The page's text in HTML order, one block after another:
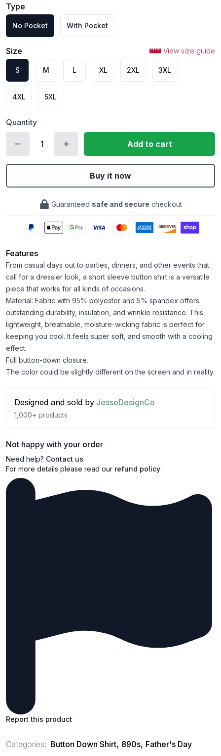
Type
No Pocket With Pocket
Size View size guide
S M L XL 2XL 3XL
4XL 5XL
Quantity
Add to cart
Buy it now
Guaranteed safe and secure checkout
Features
From casual days out to parties, dinners, and other events that
call for a dressier look, a short sleeve button shirt is a versatile
piece that works for all kinds of occasions.
Material: Fabric with 95% polyester and 5% spandex offers
outstanding durability, insulation, and wrinkle resistance. This
lightweight, breathable, moisture-wicking fabric is perfect for
keeping you cool. It feels super soft, and smooth with a cooling
effect.
Full button-down closure.
The color could be slightly different on the screen and in reality.
Designed and sold by JesseDesignCo
1,000+ products
Not happy with your order
Need help? Contact us
For more details please read our refund policy.
Report this product
Categories: Button Down Shirt, 890s, Father's Day